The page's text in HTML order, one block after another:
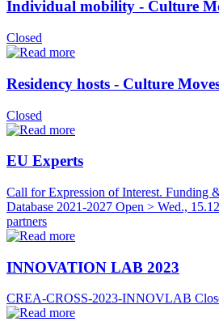
Individual mobility - Culture
Closed
Residency hosts - Culture
Closed
EU Experts
Call for Expression of Interest. Funding
Database 2021-2027 Open > Wed.,
partners
INNOVATION LAB 2023
CREA-CROSS-2023-INNOVLAB